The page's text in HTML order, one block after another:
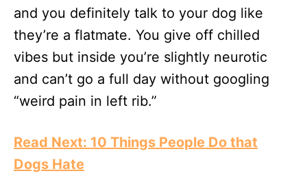
and you definitely talk to your dog like
they’re a flatmate. You give off chilled
vibes but inside you’re slightly neurotic
and can’t go a full day without googling
“weird pain in left rib.”
Read Next: 10 Things People Do that
Dogs Hate